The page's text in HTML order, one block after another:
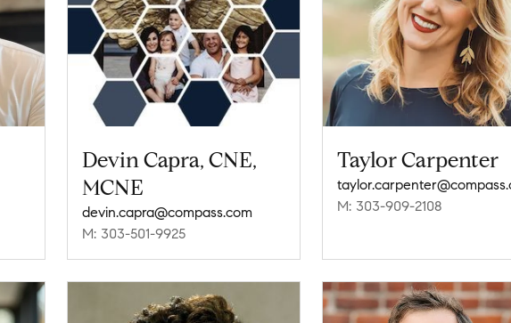
Devin Capra, CNE,
MCNE
devin.capra@compass.com
M: 303-501-9925
Taylor Carpenter
M: 303-909-2108